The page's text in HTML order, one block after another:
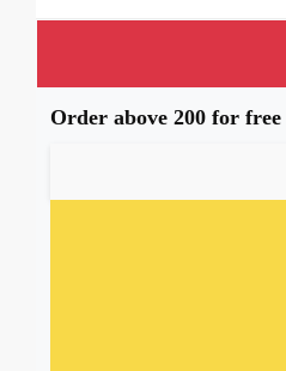
Order above 200 for